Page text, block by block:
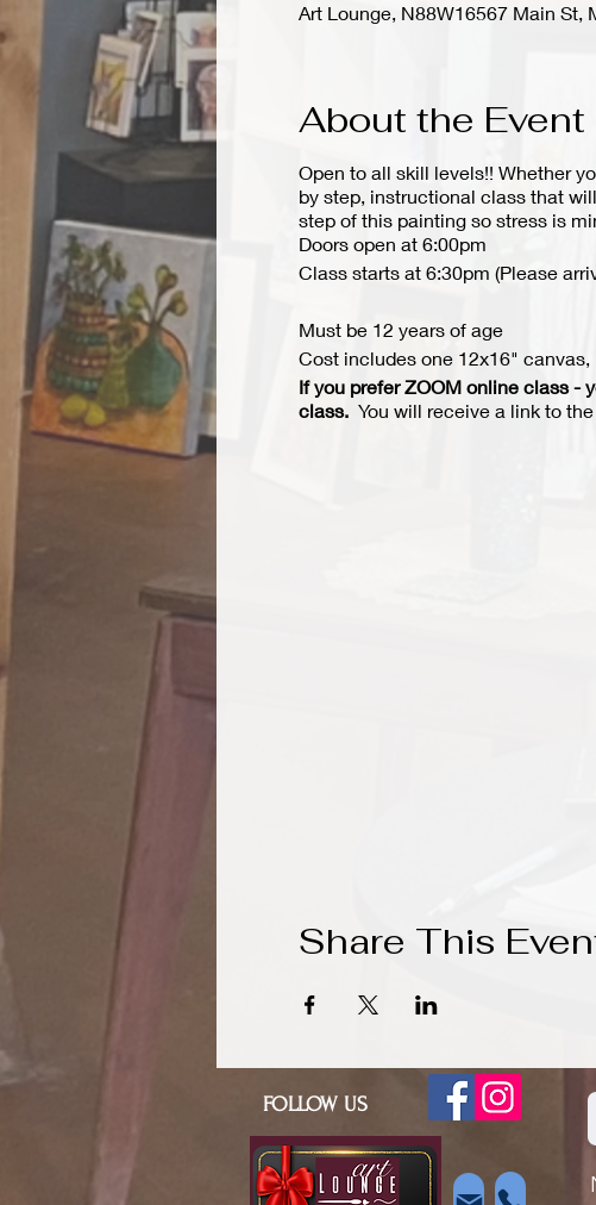
Art Lounge, N88W16567 Main St,
About the Event
Open to all skill levels!! Whether
by step, instructional class that
step of this painting so stress is
Doors open at 6:00pm
Class starts at 6:30pm (Please
Must be 12 years of age
Cost includes one 12x16"
If you prefer ZOOM online class -
class. You will receive a link to
Share This
FOLLOW US